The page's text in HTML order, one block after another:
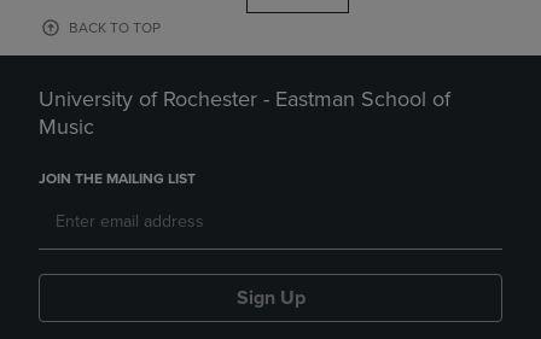
BACK TO TOP
University of Rochester - Eastman School of
Music
JOIN THE MAILING LIST
Sign Up